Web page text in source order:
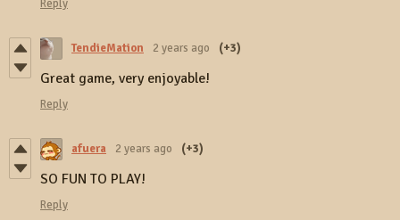
Reply
TendieMation 2 years ago (+3)
Great game, very enjoyable!
Reply
afuera 2 years ago (+3)
SO FUN TO PLAY!
Reply